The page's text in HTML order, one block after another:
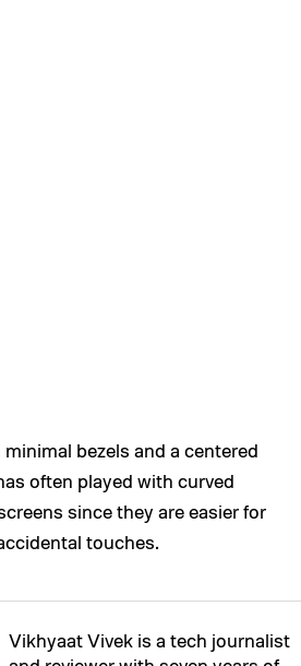
bezels and a centered
often played with curved
since they are easier for
touches.
Vikhyaat Vivek is a tech journalist